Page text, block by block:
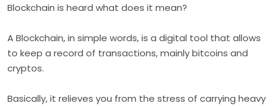
Blockchain is heard what does it mean?
A Blockchain, in simple words, is a digital tool that allows
to keep a record of transactions, mainly bitcoins and
cryptos.
Basically, it relieves you from the stress of carrying heavy